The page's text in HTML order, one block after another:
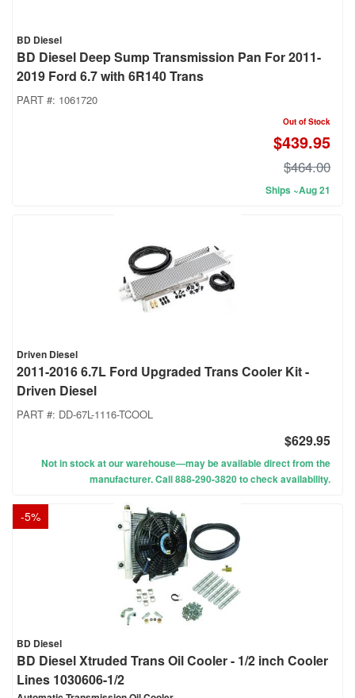
BD Diesel
BD Diesel Deep Sump Transmission Pan For 2011-
2019 Ford 6.7 with 6R140 Trans
PART #: 1061720
Out of Stock
$439.95
$464.00
Ships ~Aug 21
Driven Diesel
2011-2016 6.7L Ford Upgraded Trans Cooler Kit -
Driven Diesel
PART #: DD-67L-1116-TCOOL
$629.95
Not in stock at our warehouse—may be available direct from the
manufacturer. Call 888-290-3820 to check availability.
-5%
BD Diesel
BD Diesel Xtruded Trans Oil Cooler - 1/2 inch Cooler
Lines 1030606-1/2